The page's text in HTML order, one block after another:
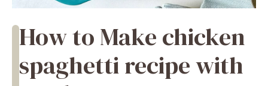
How to Make chicken
spaghetti recipe with